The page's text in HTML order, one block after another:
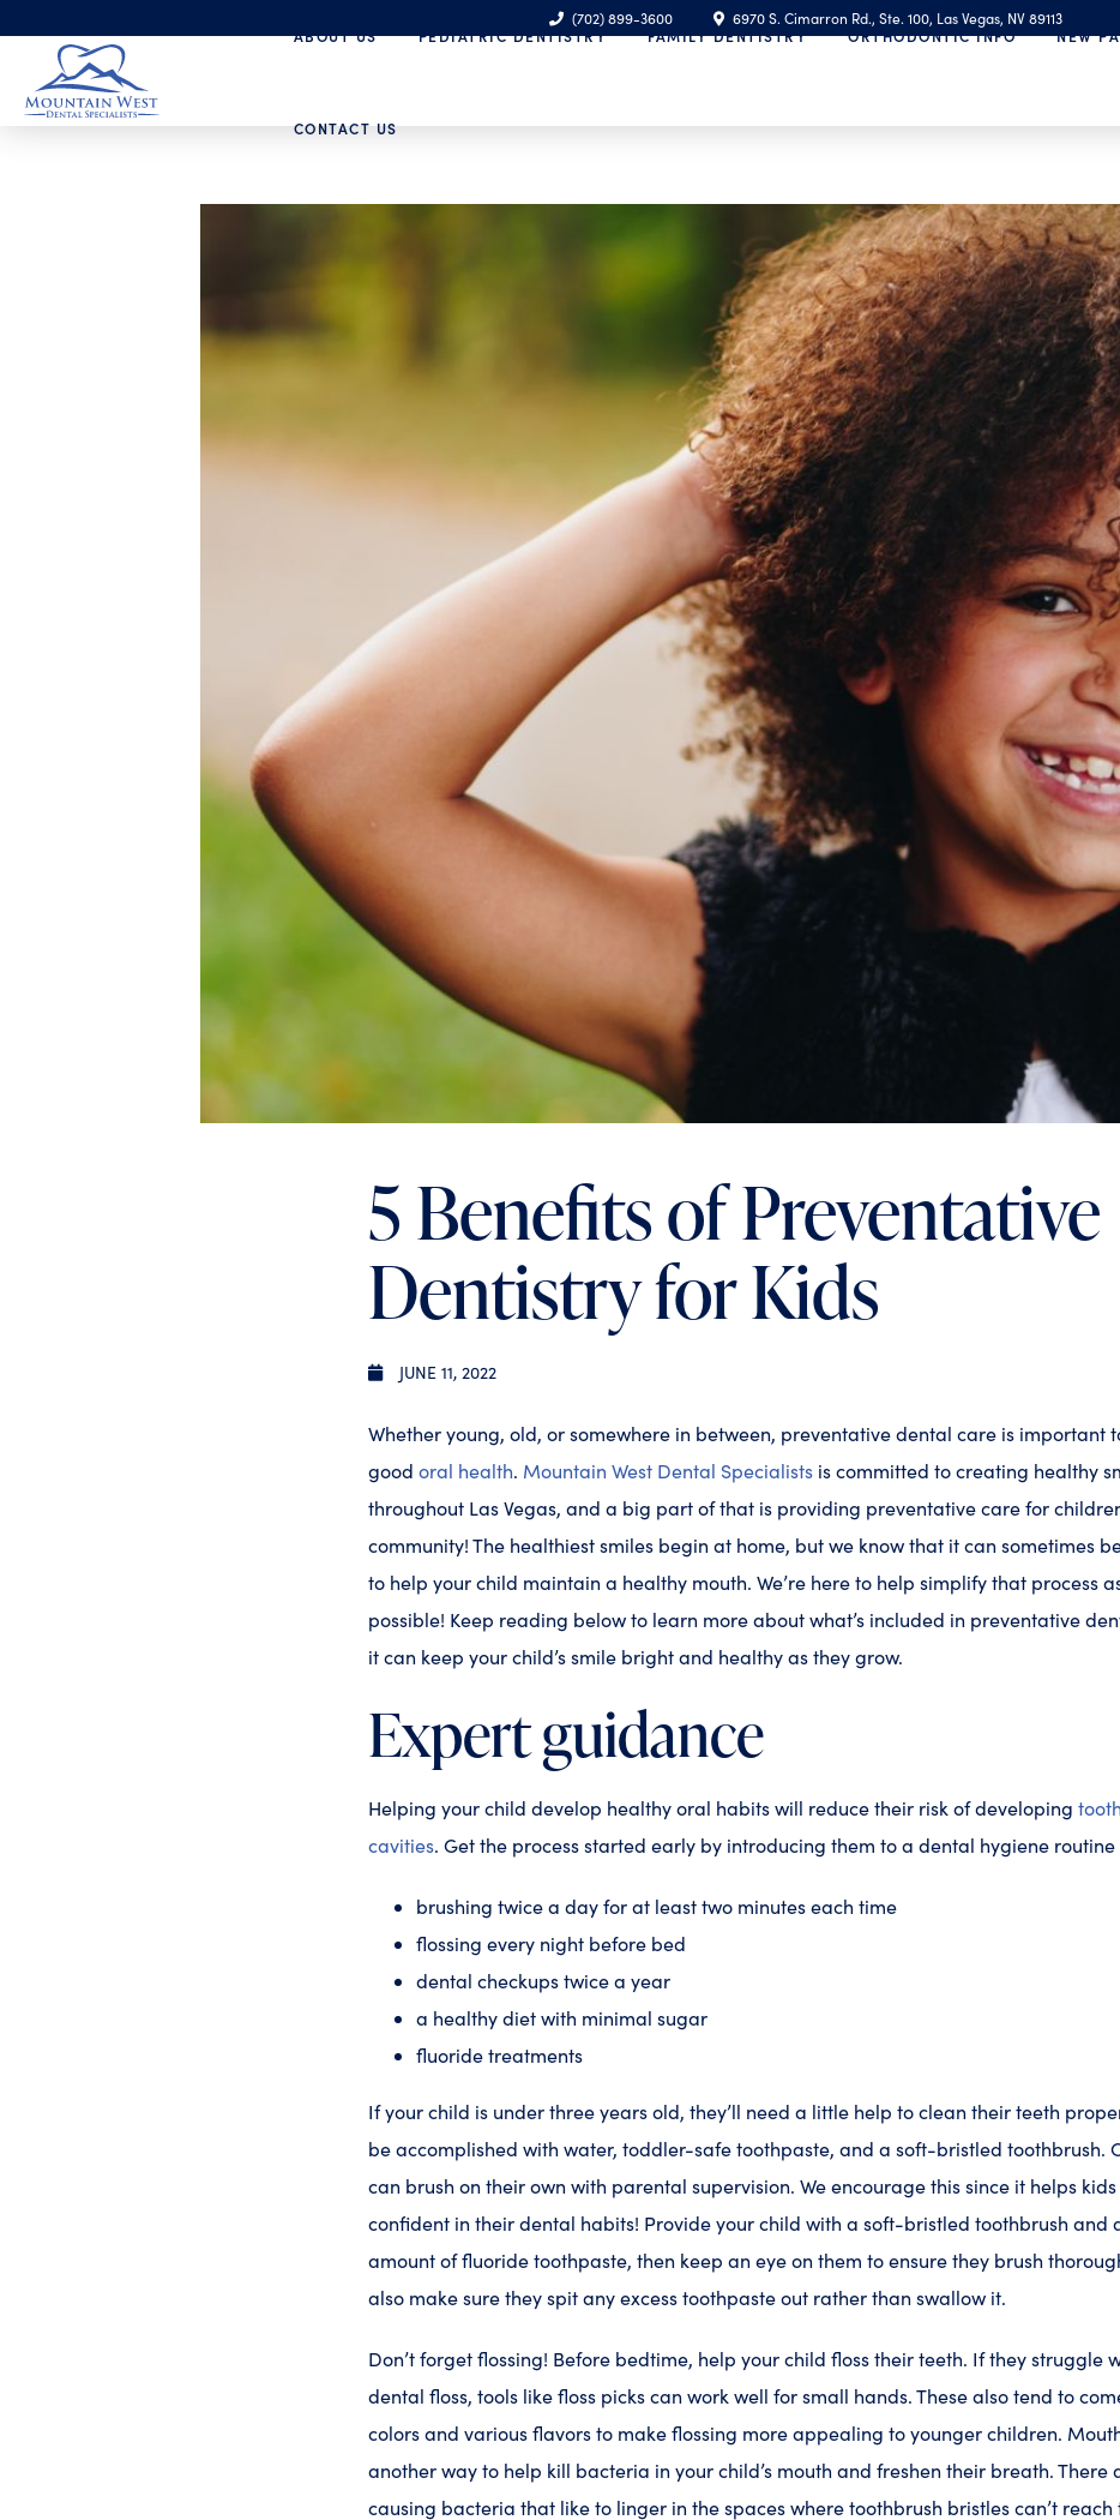
(702) 899-3600
6970 S. Cimarron Rd., Ste. 100, Las Vegas, NV 89113
ABOUT US
PEDIATRIC DENTISTRY FAMILY DENTISTRY ORTHODONTIC INFO NEW
CONTACT US
5 Benefits of Preventative
Dentistry for Kids
JUNE 11, 2022
Whether young, old, or somewhere in between, preventative dental care is important
good oral health. Mountain West Dental Specialists is committed to creating healthy
throughout Las Vegas, and a big part of that is providing preventative care for
community! The healthiest smiles begin at home, but we know that it can sometimes
to help your child maintain a healthy mouth. We’re here to help simplify that process
possible! Keep reading below to learn more about what’s included in preventative
it can keep your child’s smile bright and healthy as they grow.
Expert guidance
Helping your child develop healthy oral habits will reduce their risk of developing
cavities. Get the process started early by introducing them to a dental hygiene
brushing twice a day for at least two minutes each time
flossing every night before bed
dental checkups twice a year
a healthy diet with minimal sugar
fluoride treatments
If your child is under three years old, they’ll need a little help to clean their teeth
be accomplished with water, toddler-safe toothpaste, and a soft-bristled toothbrush.
can brush on their own with parental supervision. We encourage this since it helps
confident in their dental habits! Provide your child with a soft-bristled toothbrush and
amount of fluoride toothpaste, then keep an eye on them to ensure they brush
also make sure they spit any excess toothpaste out rather than swallow it.
Don’t forget flossing! Before bedtime, help your child floss their teeth. If they struggle
dental floss, tools like floss picks can work well for small hands. These also tend to
colors and various flavors to make flossing more appealing to younger children.
another way to help kill bacteria in your child’s mouth and freshen their breath. There
causing bacteria that like to linger in the spaces where toothbrush bristles can’t reach